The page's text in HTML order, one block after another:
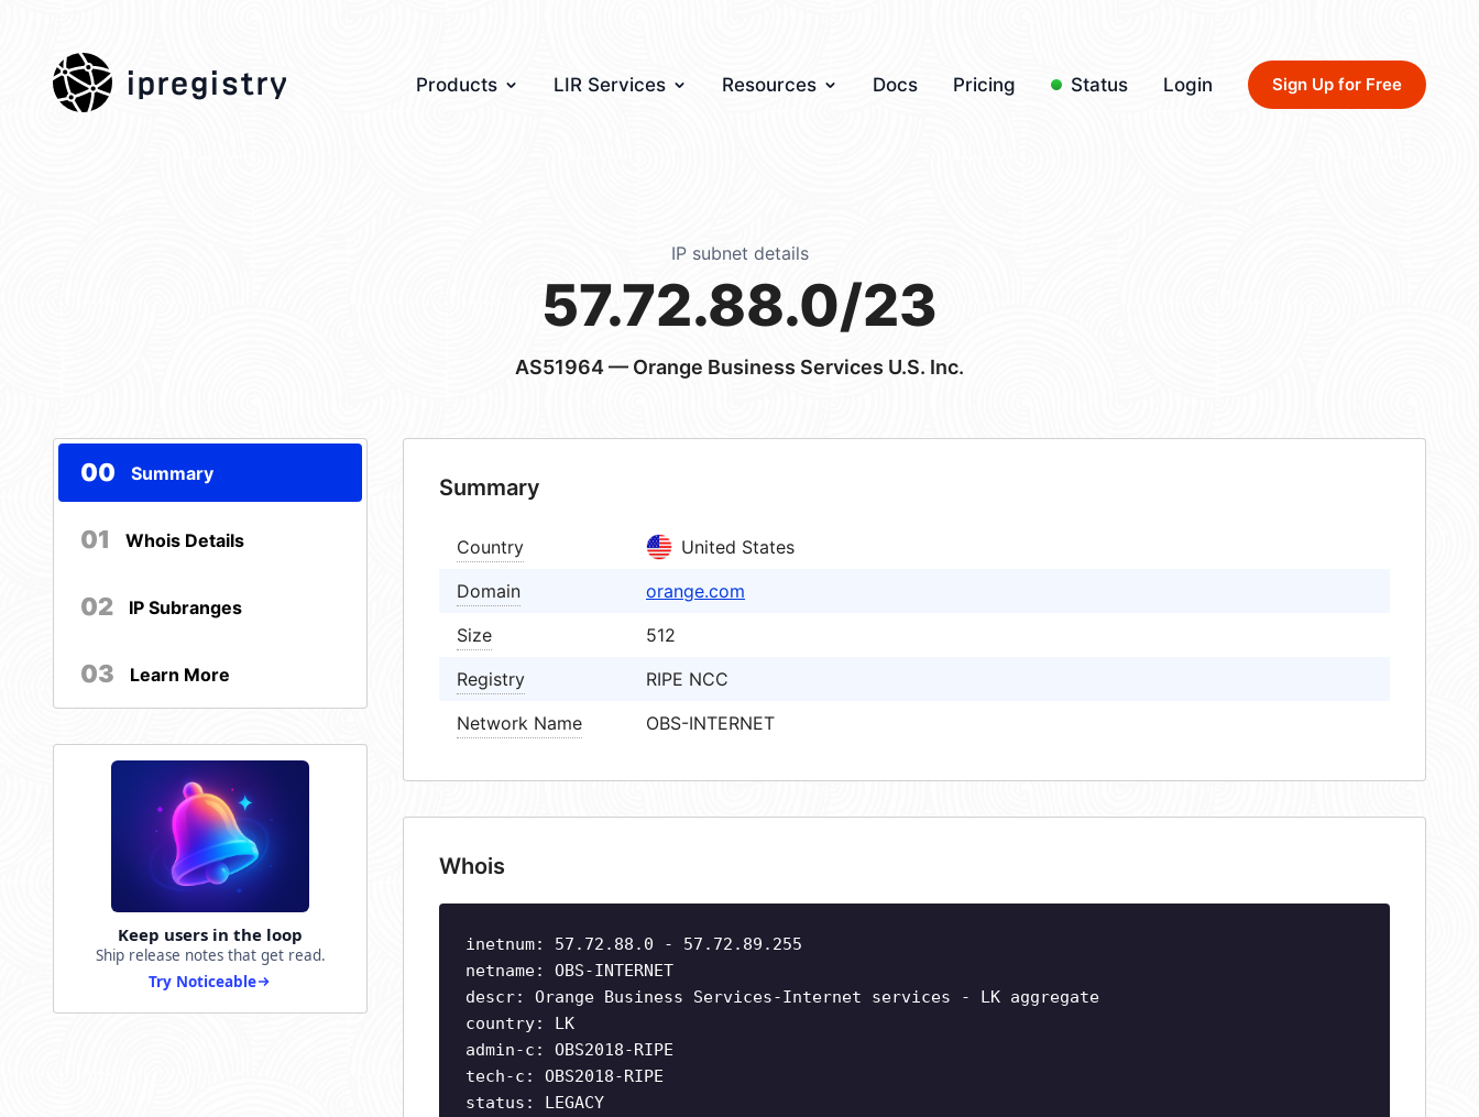
ipregistry Products LIR Services Resources Docs Pricing Status Login Sign Up for Free
IP subnet details
57.72.88.0/23
AS51964— Orange Business Services U.S. Inc.
00 Summary
01 Whois Details
02 IP Subranges
03 Learn More
Keep users in the loop
Ship release notes that get read.
Try Noticeable
Summary
Country
United States
Domain
orange.com
Size
512
Registry
RIPE NCC
Network Name
OBS-INTERNET
Whois
inetnum: 57.72.88.0 - 57.72.89.255
netname: OBS-INTERNET
descr: Orange Business Services-Internet services - LK aggregate
country: LK
admin-c: OBS2018-RIPE
tech-c: OBS2018-RIPE
status: LEGACY